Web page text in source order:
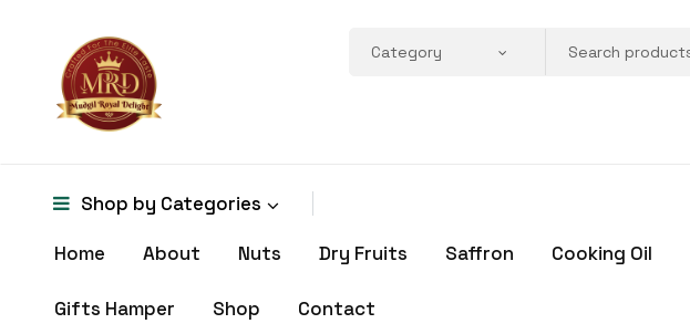
Shop by Categories
Home About Nuts Dry Fruits Saffron Cooking Oil
Gifts Hamper Shop Contact